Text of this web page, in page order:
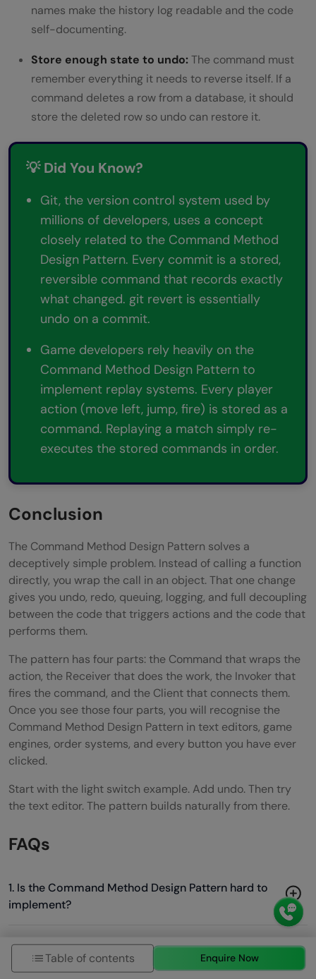
names make the history log readable and the code
self-documenting.
Store enough state to undo:The command must
remember everything it needs to reverse itself. If a
command deletes a row from a database, it should
store the deleted row so undo can restore it.
💡 Did You Know?
Git, the version control system used by
millions of developers, uses a concept
closely related to the Command Method
Design Pattern. Every commit is a stored,
reversible command that records exactly
what changed. git revert is essentially
undo on a commit.
Game developers rely heavily on the
Command Method Design Pattern to
implement replay systems. Every player
action (move left, jump, fire) is stored as a
command. Replaying a match simply re-
executes the stored commands in order.
Conclusion
The Command Method Design Pattern solves a
deceptively simple problem. Instead of calling a function
directly, you wrap the call in an object. That one change
gives you undo, redo, queuing, logging, and full decoupling
between the code that triggers actions and the code that
performs them.
The pattern has four parts: the Command that wraps the
action, the Receiver that does the work, the Invoker that
fires the command, and the Client that connects them.
Once you see those four parts, you will recognise the
Command Method Design Pattern in text editors, game
engines, order systems, and every button you have ever
clicked.
Start with the light switch example. Add undo. Then try
the text editor. The pattern builds naturally from there.
FAQs
1. Is the Command Method Design Pattern hard to
implement?
2. What is the difference between Command and
Strategy patterns?
Table of contents Enquire Now